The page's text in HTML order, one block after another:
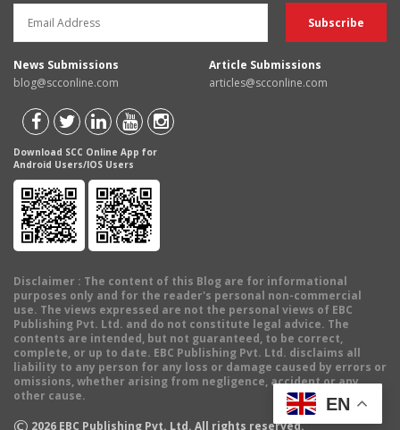
News Submissions
blog@scconline.com
Article Submissions
articles@scconline.com
Download SCC Online App for
Android Users/IOS Users
Disclaimer : The content of this Blog are for informational
purposes only and for the reader's personal non-commercial
use. The views expressed are not the personal views of EBC
Publishing Pvt. Ltd. and do not constitute legal advice. The
contents are intended, but not guaranteed, to be correct,
complete, or up to date. EBC Publishing Pvt. Ltd. disclaims all
liability to any person for any loss or damage caused by errors or
omissions, whether arising from negligence, accident or any
other cause.
2026 EBC Publishing Pvt. Ltd. All rights reserved.
EN